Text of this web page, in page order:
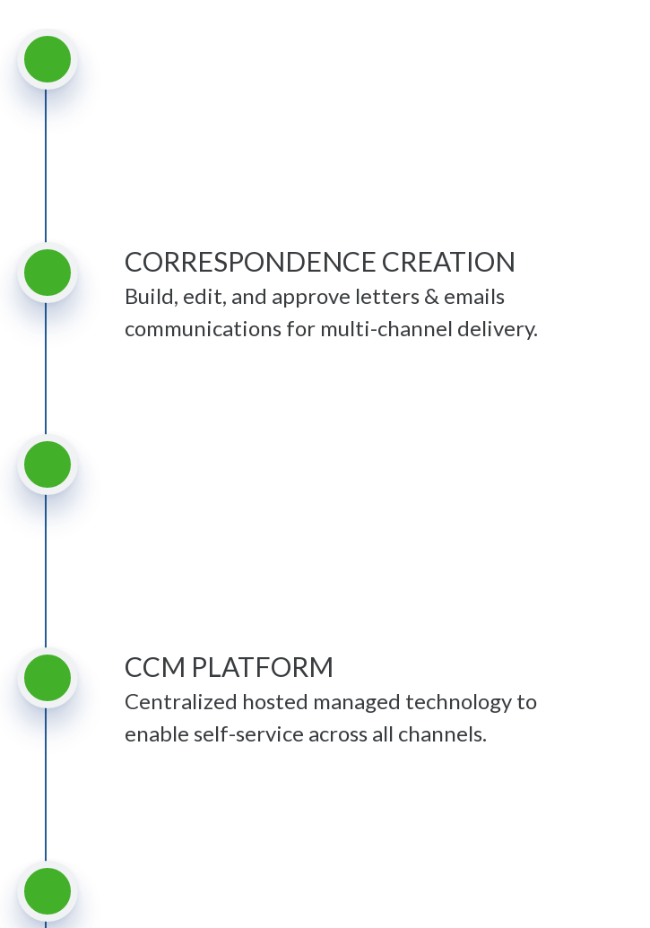
CORRESPONDENCE CREATION
Build, edit, and approve letters & emails
communications for multi-channel delivery.
CCM PLATFORM
Centralized hosted managed technology to
enable self-service across all channels.